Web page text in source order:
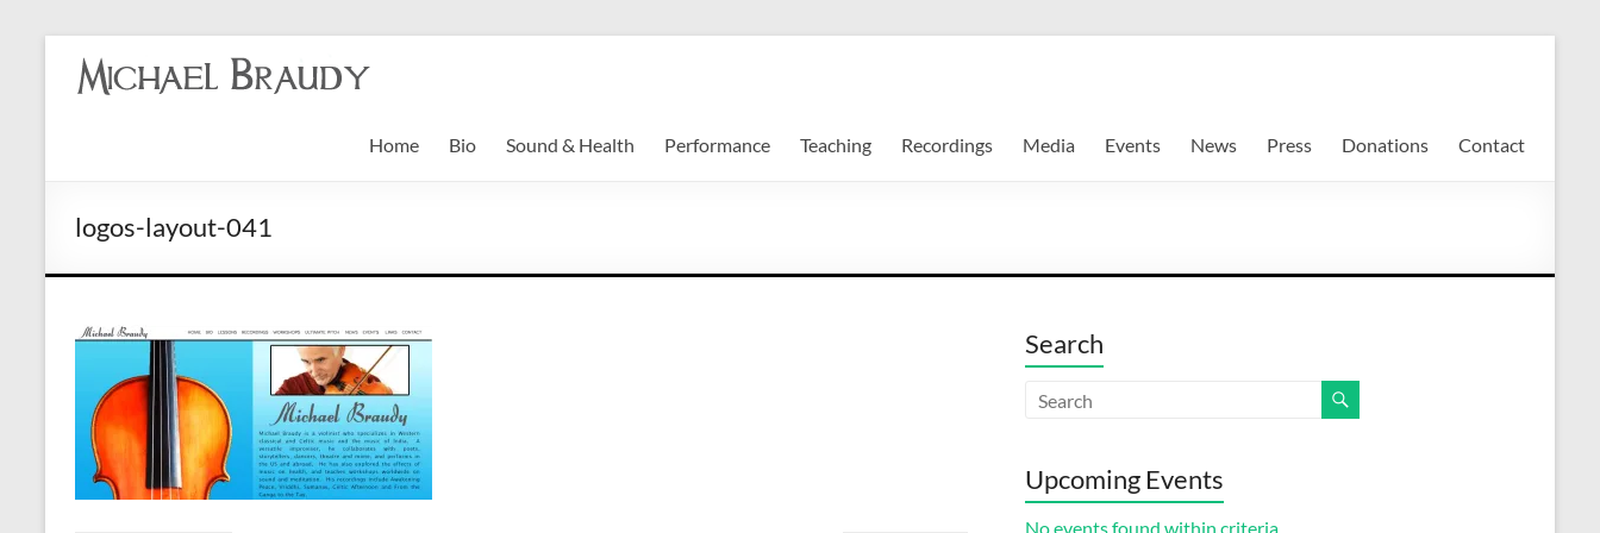
Michael
Western
Home Bio Sound & Health Performance Teaching Recordings Media Events News Press Donations Contact
logos-layout-041
Search
Upcoming Events
No events found within criteria